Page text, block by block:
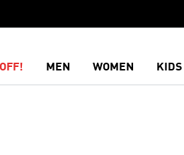
MEN WOMEN KIDS